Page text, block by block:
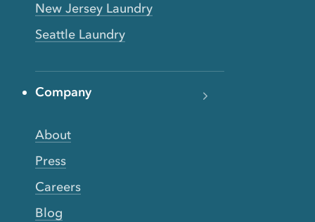
New Jersey Laundry
Seattle Laundry
Company
About
Press
Careers
Blog